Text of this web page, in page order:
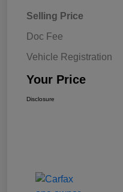
Selling Price
Doc Fee
Vehicle Registration
Your Price
Disclosure